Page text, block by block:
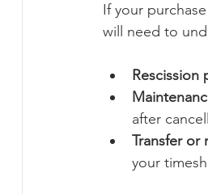
If your
will need to
Rescission
after
Transfer or
your